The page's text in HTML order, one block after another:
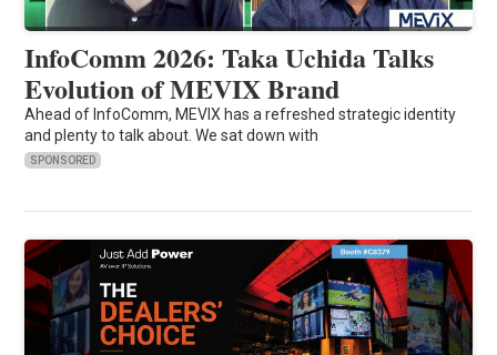
InfoComm 2026: Taka Uchida Talks
Evolution of MEVIX Brand
Ahead of InfoComm, MEVIX has a refreshed strategic identity
and plenty to talk about. We sat down with
SPONSORED